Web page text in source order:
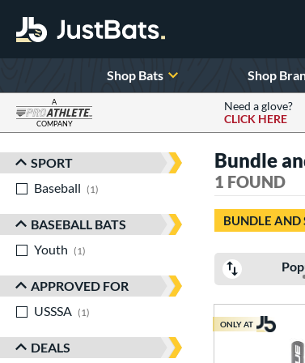
Shop Bats Shop
A
COMPANY
Need a glove?
CLICK HERE
Sort Results
SPORT
Baseball
1
BASEBALL BATS
Youth
1
APPROVED FOR
USSSA
1
DEALS
Bundle
1 FOUND
BUNDLE AND
ONLY AT